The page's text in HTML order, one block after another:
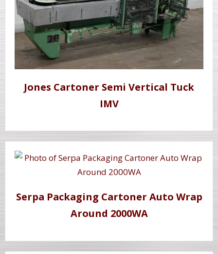
Jones Cartoner Semi Vertical Tuck
IMV
Serpa Packaging Cartoner Auto Wrap
Around 2000WA